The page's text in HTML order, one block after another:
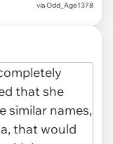
via Odd_Age1378